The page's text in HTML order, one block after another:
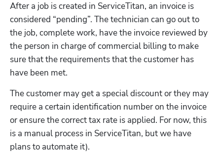
After a job is created in ServiceTitan, an invoice is
considered “pending”. The technician can go out to
the job, complete work, have the invoice reviewed by
the person in charge of commercial billing to make
sure that the requirements that the customer has
have been met.
The customer may get a special discount or they may
require a certain identification number on the invoice
or ensure the correct tax rate is applied. For now, this
is a manual process in ServiceTitan, but we have
plans to automate it).